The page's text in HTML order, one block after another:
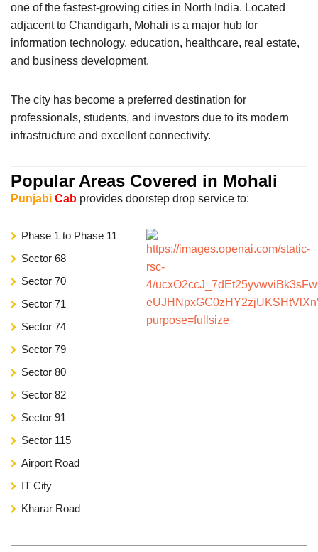
one of the fastest-growing cities in North India. Located
adjacent to Chandigarh, Mohali is a major hub for
information technology, education, healthcare, real estate,
and business development.
The city has become a preferred destination for
professionals, students, and investors due to its modern
infrastructure and excellent connectivity.
Popular Areas Covered in Mohali
Punjabi Cab provides doorstep drop service to:
Phase 1 to Phase 11
Sector 68
Sector 70
Sector 71
Sector 74
Sector 79
Sector 80
Sector 82
Sector 91
Sector 115
Airport Road
IT City
Kharar Road